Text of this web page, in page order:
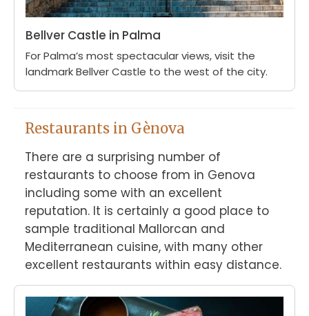
Bellver Castle in Palma
For Palma’s most spectacular views, visit the
landmark Bellver Castle to the west of the city.
Restaurants in Gènova
There are a surprising number of
restaurants to choose from in Genova
including some with an excellent
reputation. It is certainly a good place to
sample traditional Mallorcan and
Mediterranean cuisine, with many other
excellent restaurants within easy distance.